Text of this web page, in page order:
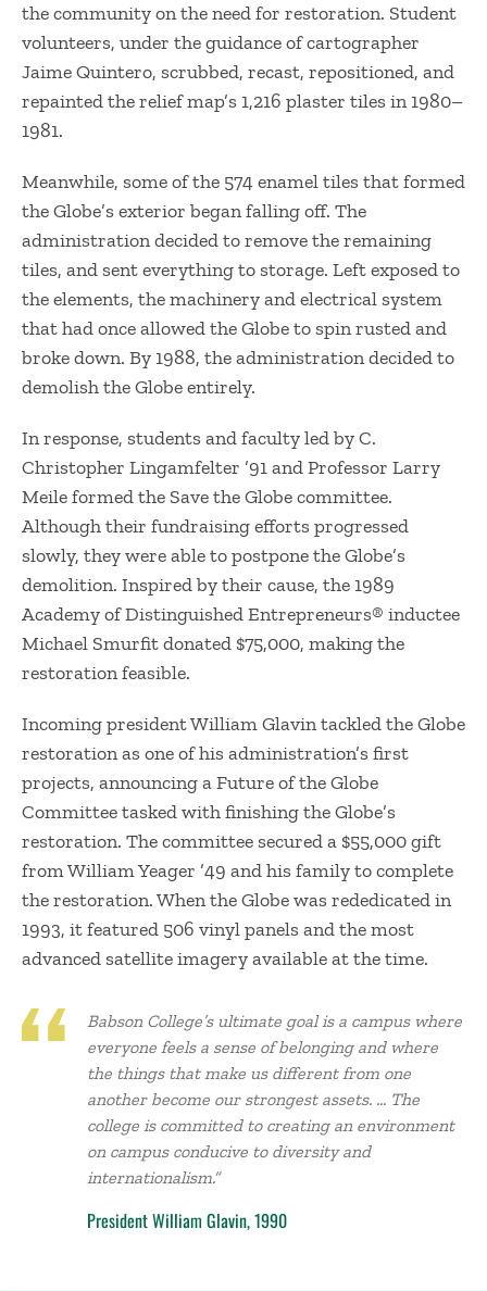
the community on the need for restoration. Student
volunteers, under the guidance of cartographer
Jaime Quintero, scrubbed, recast, repositioned, and
repainted the relief map’s 1,216 plaster tiles in 1980–
1981.
​Meanwhile, some of the 574 enamel tiles that formed
the Globe’s exterior began falling off. The
administration decided to remove the remaining
tiles, and sent everything to storage. Left exposed to
the elements, the machinery and electrical system
that had once allowed the Globe to spin rusted and
broke down. By 1988, the administration decided to
demolish the Globe entirely.
​In response, students and faculty led by C.
Christopher Lingamfelter ’91 and Professor Larry
Meile formed the Save the Globe committee.
Although their fundraising efforts progressed
slowly, they were able to postpone the Globe’s
demolition. Inspired by their cause, the 1989
Academy of Distinguished Entrepreneurs® inductee
Michael Smurfit donated $75,000, making the
restoration feasible.
​Incoming president William Glavin tackled the Globe
restoration as one of his administration’s first
projects, announcing a Future of the Globe
Committee tasked with finishing the Globe’s
restoration. The committee secured a $55,000 gift
from William Yeager ’49 and his family to complete
the restoration. When the Globe was rededicated in
1993, it featured 506 vinyl panels and the most
advanced satellite imagery available at the time.
Babson College’s ultimate goal is a campus where
everyone feels a sense of belonging and where
the things that make us different from one
another become our strongest assets. … The
college is committed to creating an environment
on campus conducive to diversity and
internationalism.”
President William Glavin, 1990